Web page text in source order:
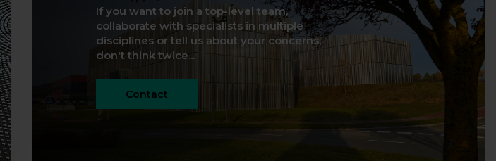
If you want to join a top-level team,
collaborate with specialists in multiple
disciplines or tell us about your concerns,
don't think twice...
Contact